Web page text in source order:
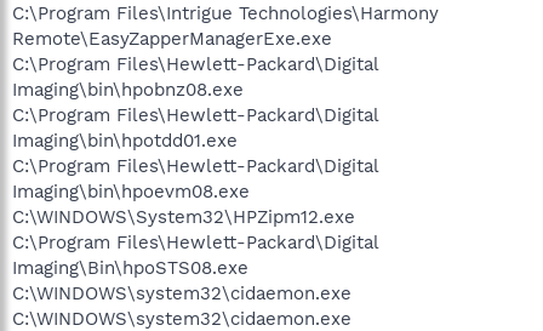
C:\Program Files\Intrigue Technologies\Harmony
Remote\EasyZapperManagerExe.exe
C:\Program Files\Hewlett-Packard\Digital
Imaging\bin\hpobnz08.exe
C:\Program Files\Hewlett-Packard\Digital
Imaging\bin\hpotdd01.exe
C:\Program Files\Hewlett-Packard\Digital
Imaging\bin\hpoevm08.exe
C:\WINDOWS\System32\HPZipm12.exe
C:\Program Files\Hewlett-Packard\Digital
Imaging\Bin\hpoSTS08.exe
C:\WINDOWS\system32\cidaemon.exe
C:\WINDOWS\system32\cidaemon.exe